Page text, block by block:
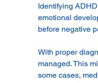
Identifying
emotional
before negative
With proper
managed. This
some cases,